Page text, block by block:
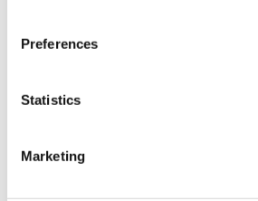
Preferences
Statistics
Marketing